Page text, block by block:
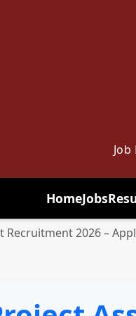
HomeJobs
Recruitment 2026 –